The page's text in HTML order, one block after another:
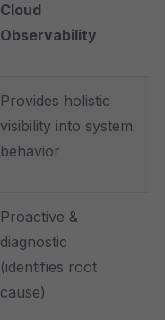
Cloud
Observability
Provides holistic
visibility into system
behavior
Proactive &
diagnostic
(identifies root
cause)